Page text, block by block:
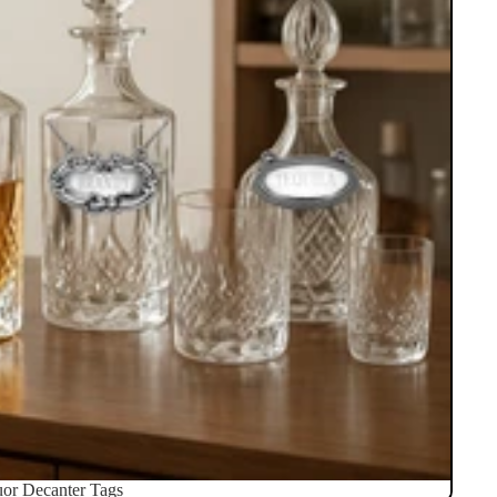
Decanter Tags